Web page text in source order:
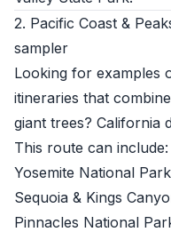
2. Pacific Coast &
sampler
Looking for examples
itineraries that
giant trees? California
This route can include:
Yosemite National Park
Sequoia & Kings
Pinnacles National